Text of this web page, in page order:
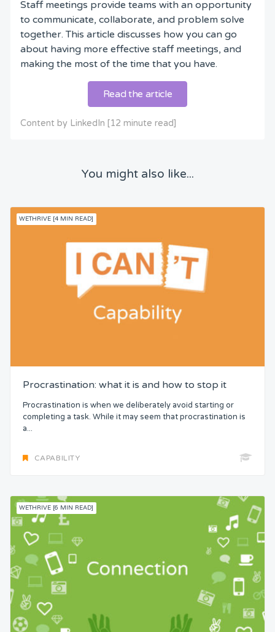
Staff meetings provide teams with an opportunity
to communicate, collaborate, and problem solve
together. This article discusses how you can go
about having more effective staff meetings, and
making the most of the time that you have.
Read the article
Content by LinkedIn [12 minute read]
You might also like...
WETHRIVE [4 MIN READ]
Procrastination: what it is and how to stop it
Procrastination is when we deliberately avoid starting or
completing a task. While it may seem that procrastination is
a...
CAPABILITY
WETHRIVE [6 MIN READ]